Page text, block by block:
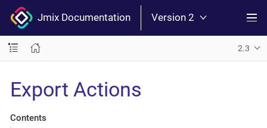
Jmix Documentation Version 2
2.3
Export Actions
Contents